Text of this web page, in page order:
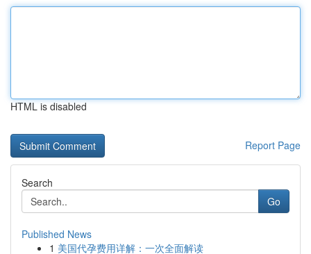
HTML is disabled
Report Page
Search
Go
Published News
1 美国代孕费用详解：一次全面解读